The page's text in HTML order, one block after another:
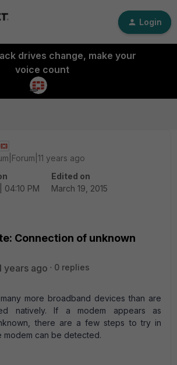
Login
drives change, make your
voice count
years ago
04:10 PM
Edited on
March 19, 2015
Connection of unknown
years ago
0 replies
more broadband devices than are
natively. If a modem appears as
there are a few steps to try in
modem can be detected.